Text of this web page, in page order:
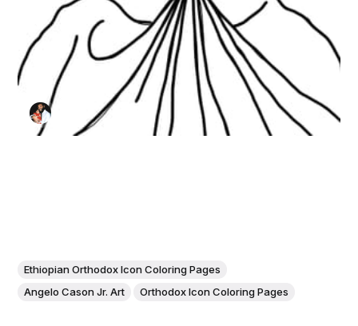
Ethiopian Orthodox Icon Coloring Pages
Angelo Cason Jr. Art
Orthodox Icon Coloring Pages